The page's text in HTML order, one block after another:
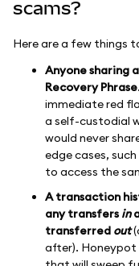
scams?
Here are a few things
Anyone sharing
Recovery Phrase
immediate red
a self-custodial
would never
edge cases,
to access the
A transaction
any transfers in
transferred out
after). Honeypot